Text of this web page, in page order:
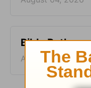
Bible
August 03, 2026